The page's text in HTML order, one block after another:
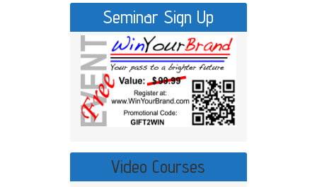
Seminar Sign Up
Video Courses